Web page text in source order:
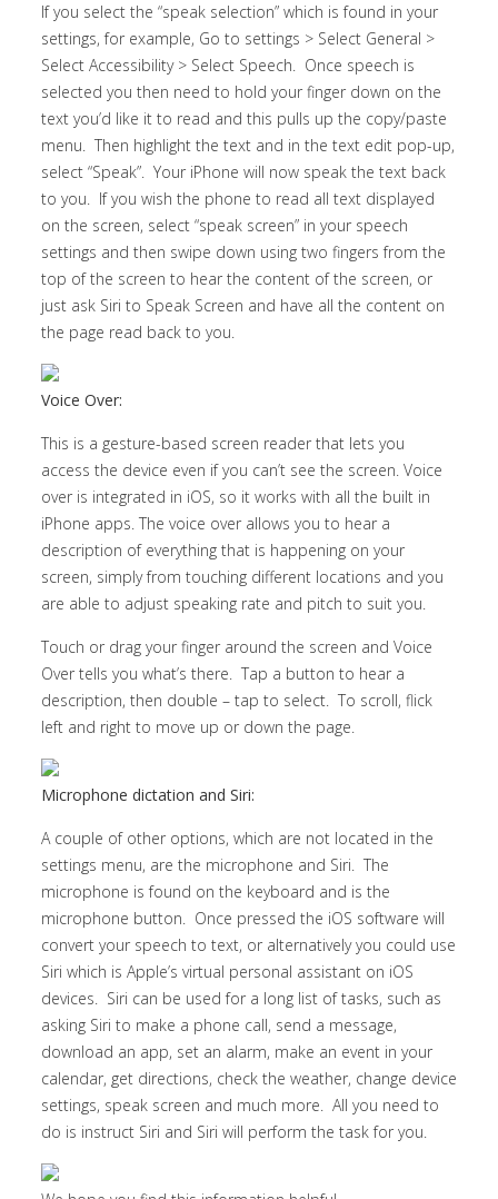
If you select the “speak selection” which is found in your
settings, for example, Go to settings > Select General >
Select Accessibility > Select Speech. Once speech is
selected you then need to hold your finger down on the
text you’d like it to read and this pulls up the copy/paste
menu. Then highlight the text and in the text edit pop-up,
select “Speak”. Your iPhone will now speak the text back
to you. If you wish the phone to read all text displayed
on the screen, select “speak screen” in your speech
settings and then swipe down using two fingers from the
top of the screen to hear the content of the screen, or
just ask Siri to Speak Screen and have all the content on
the page read back to you.
Voice Over:
This is a gesture-based screen reader that lets you
access the device even if you can’t see the screen. Voice
over is integrated in iOS, so it works with all the built in
iPhone apps. The voice over allows you to hear a
description of everything that is happening on your
screen, simply from touching different locations and you
are able to adjust speaking rate and pitch to suit you.
Touch or drag your finger around the screen and Voice
Over tells you what’s there. Tap a button to hear a
description, then double – tap to select. To scroll, flick
left and right to move up or down the page.
Microphone dictation and Siri:
A couple of other options, which are not located in the
settings menu, are the microphone and Siri. The
microphone is found on the keyboard and is the
microphone button. Once pressed the iOS software will
convert your speech to text, or alternatively you could use
Siri which is Apple’s virtual personal assistant on iOS
devices. Siri can be used for a long list of tasks, such as
asking Siri to make a phone call, send a message,
download an app, set an alarm, make an event in your
calendar, get directions, check the weather, change device
settings, speak screen and much more. All you need to
do is instruct Siri and Siri will perform the task for you.